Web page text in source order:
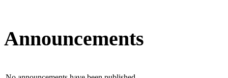
Announcements